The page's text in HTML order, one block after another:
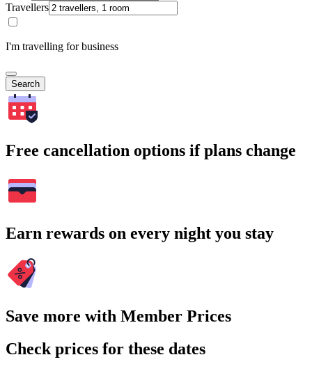
Travellers
I'm travelling for business
Search
Free cancellation options if plans change
Earn rewards on every night you stay
Save more with Member Prices
Check prices for these dates